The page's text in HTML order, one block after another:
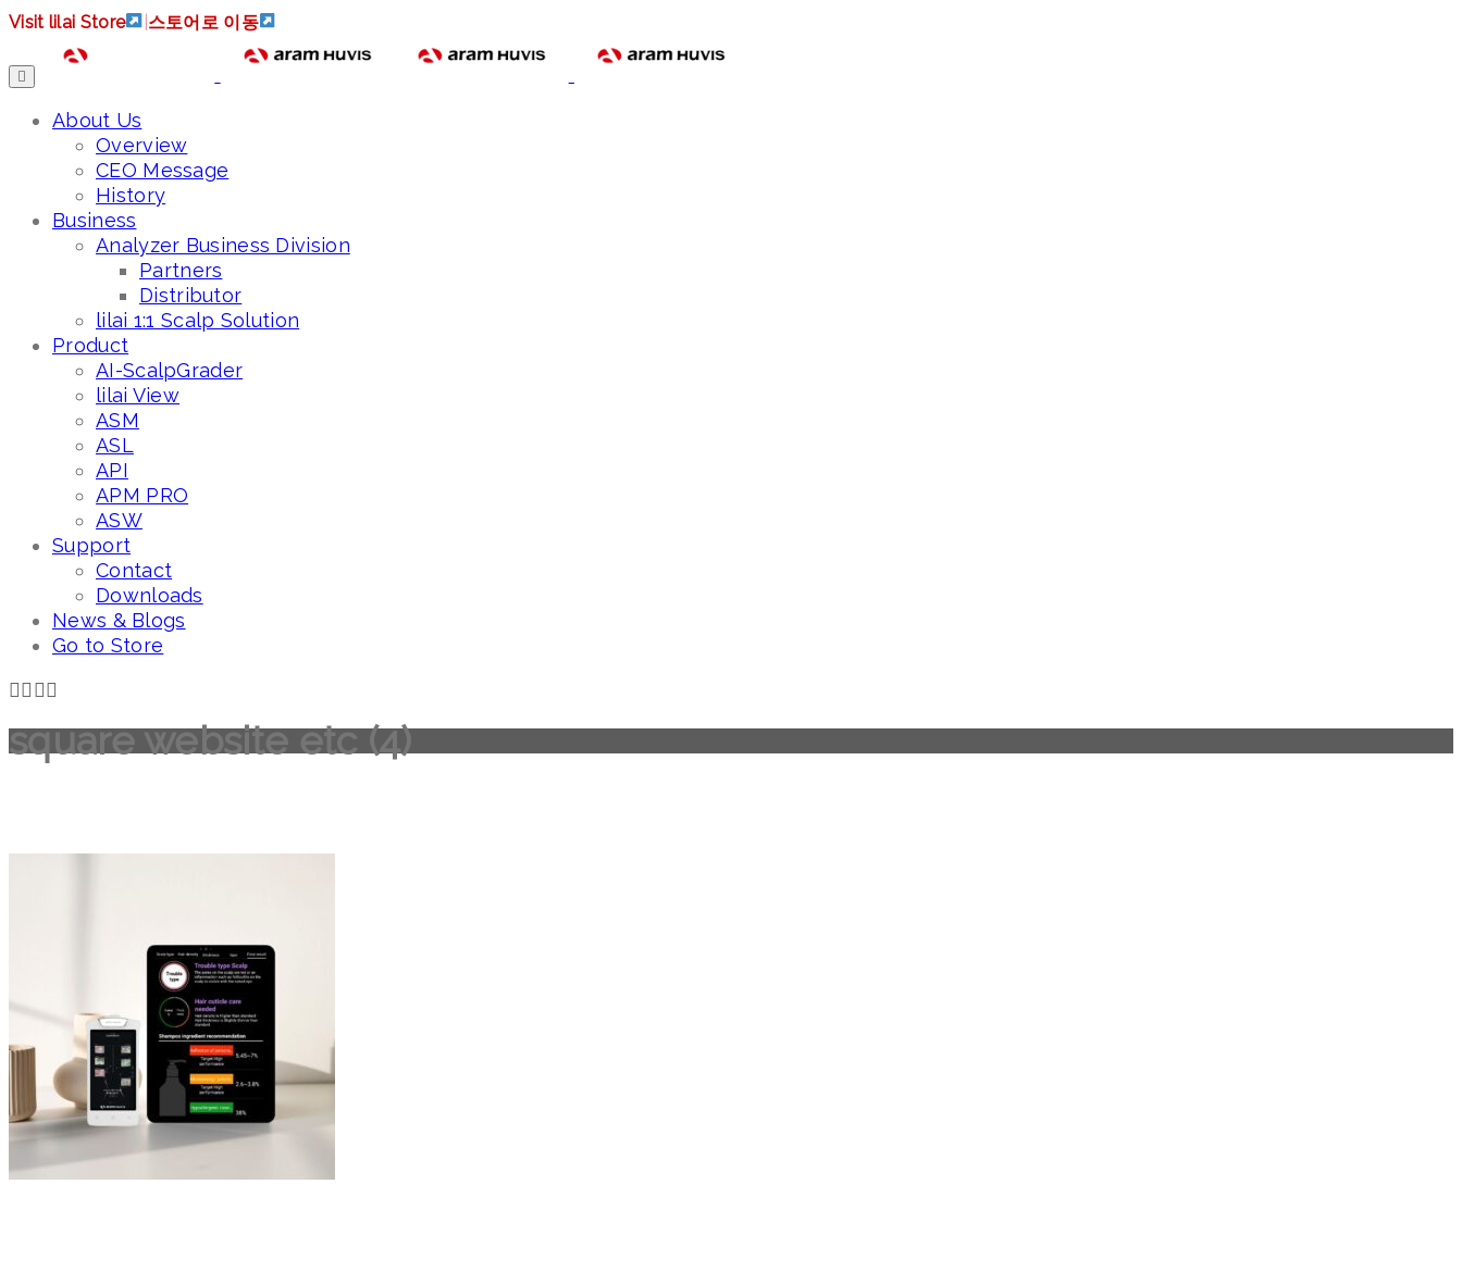
Visit lilai Store 스토어로 이동
About Us
Overview
CEO Message
History
Business
Analyzer Business Division
Partners
Distributor
lilai 1:1 Scalp Solution
Product
AI-ScalpGrader
lilai View
ASM
ASL
API
APM PRO
ASW
Support
Contact
Downloads
News & Blogs
Go to Store
square website etc (4)